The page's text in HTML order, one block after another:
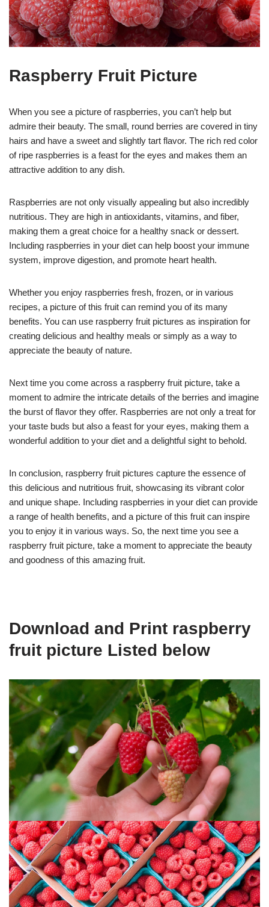
Raspberry Fruit Picture
When you see a picture of raspberries, you can’t help but
admire their beauty. The small, round berries are covered in tiny
hairs and have a sweet and slightly tart flavor. The rich red color
of ripe raspberries is a feast for the eyes and makes them an
attractive addition to any dish.
Raspberries are not only visually appealing but also incredibly
nutritious. They are high in antioxidants, vitamins, and fiber,
making them a great choice for a healthy snack or dessert.
Including raspberries in your diet can help boost your immune
system, improve digestion, and promote heart health.
Whether you enjoy raspberries fresh, frozen, or in various
recipes, a picture of this fruit can remind you of its many
benefits. You can use raspberry fruit pictures as inspiration for
creating delicious and healthy meals or simply as a way to
appreciate the beauty of nature.
Next time you come across a raspberry fruit picture, take a
moment to admire the intricate details of the berries and imagine
the burst of flavor they offer. Raspberries are not only a treat for
your taste buds but also a feast for your eyes, making them a
wonderful addition to your diet and a delightful sight to behold.
In conclusion, raspberry fruit pictures capture the essence of
this delicious and nutritious fruit, showcasing its vibrant color
and unique shape. Including raspberries in your diet can provide
a range of health benefits, and a picture of this fruit can inspire
you to enjoy it in various ways. So, the next time you see a
raspberry fruit picture, take a moment to appreciate the beauty
and goodness of this amazing fruit.
Download and Print raspberry
fruit picture Listed below